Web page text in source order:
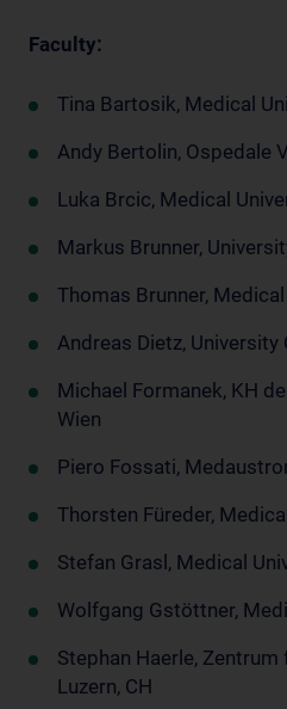
Faculty:
Tina Bartosik, Medical
Andy Bertolin, Ospedale
Luka Brcic, Medical
Markus Brunner,
Thomas Brunner,
Andreas Dietz, University
Michael Formanek, KH
Wien
Piero Fossati,
Thorsten Füreder,
Stefan Grasl, Medical
Wolfgang Gstöttner,
Stephan Haerle,
Luzern, CH